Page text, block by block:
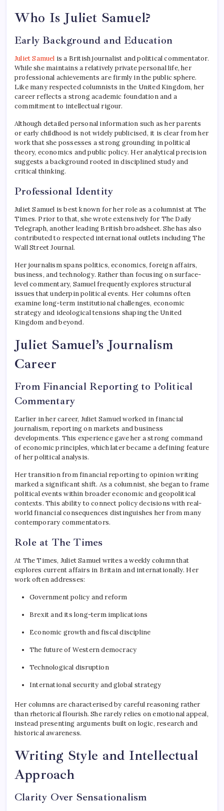
Who Is Juliet Samuel?
Early Background and Education
Juliet Samuel is a British journalist and political commentator.
While she maintains a relatively private personal life, her
professional achievements are firmly in the public sphere.
Like many respected columnists in the United Kingdom, her
career reflects a strong academic foundation and a
commitment to intellectual rigour.
Although detailed personal information such as her parents
or early childhood is not widely publicised, it is clear from her
work that she possesses a strong grounding in political
theory, economics and public policy. Her analytical precision
suggests a background rooted in disciplined study and
critical thinking.
Professional Identity
Juliet Samuel is best known for her role as a columnist at The
Times. Prior to that, she wrote extensively for The Daily
Telegraph, another leading British broadsheet. She has also
contributed to respected international outlets includingThe
Wall Street Journal.
Her journalism spans politics, economics, foreign affairs,
business, and technology. Rather than focusing on surface-
level commentary, Samuel frequently explores structural
issues that underpin political events. Her columns often
examine long-term institutional challenges, economic
strategy and ideological tensions shaping the United
Kingdom and beyond.
Juliet Samuel’s Journalism
Career
From Financial Reporting to Political
Commentary
Earlier in her career, Juliet Samuel worked in financial
journalism, reporting on markets and business
developments. This experience gave her a strong command
of economic principles, which later became a defining feature
of her political analysis.
Her transition from financial reporting to opinion writing
marked a significant shift. As a columnist, she began to frame
political events within broader economic and geopolitical
contexts. This ability to connect policy decisions with real-
world financial consequences distinguishes her from many
contemporary commentators.
Role at The Times
At The Times, Juliet Samuel writes a weekly column that
explores current affairs in Britain and internationally. Her
work often addresses:
Government policy and reform
Brexit and its long-term implications
Economic growth and fiscal discipline
The future of Western democracy
Technological disruption
International security and global strategy
Her columns are characterised by careful reasoning rather
than rhetorical flourish. She rarely relies on emotional appeal,
instead presenting arguments built on logic, research and
historical awareness.
Writing Style and Intellectual
Approach
Clarity Over Sensationalism